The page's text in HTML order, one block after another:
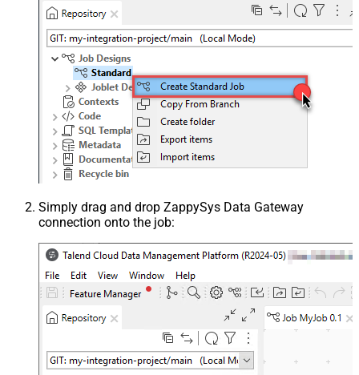
Simply drag and drop ZappySys Data Gateway
connection onto the job: